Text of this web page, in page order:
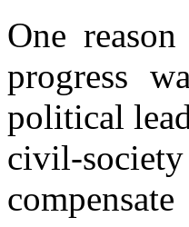
One
progress
political
civil-